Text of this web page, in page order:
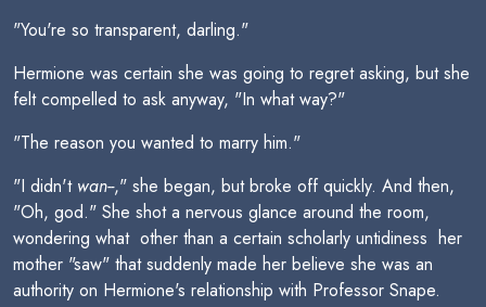
"You're so transparent, darling."
Hermione was certain she was going to regret asking, but she
felt compelled to ask anyway, "In what way?"
"The reason you wanted to marry him."
"I didn't wan--," she began, but broke off quickly. And then,
"Oh, god." She shot a nervous glance around the room,
wondering what  other than a certain scholarly untidiness  her
mother "saw" that suddenly made her believe she was an
authority on Hermione's relationship with Professor Snape.